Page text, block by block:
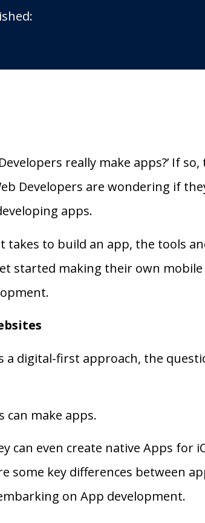
really make apps?’ If
Developers are wondering if
apps.
takes to build an app, the tools
started making their own
a digital-first approach, the
can make apps.
even create native Apps for
key differences between
on App development.